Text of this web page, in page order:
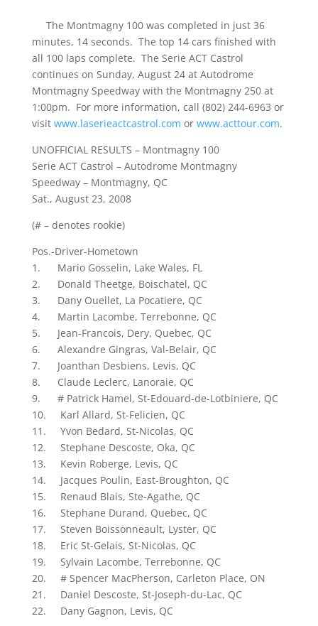
The Montmagny 100 was completed in just 36
minutes, 14 seconds. The top 14 cars finished with
all 100 laps complete. The Serie ACT Castrol
continues on Sunday, August 24 at Autodrome
Montmagny Speedway with the Montmagny 250 at
1:00pm. For more information, call (802) 244-6963 or
visit www.laserieactcastrol.com or www.acttour.com.
UNOFFICIAL RESULTS – Montmagny 100
Serie ACT Castrol – Autodrome Montmagny
Speedway – Montmagny, QC
Sat., August 23, 2008
(# – denotes rookie)
Pos.-Driver-Hometown
1. Mario Gosselin, Lake Wales, FL
2. Donald Theetge, Boischatel, QC
3. Dany Ouellet, La Pocatiere, QC
4. Martin Lacombe, Terrebonne, QC
5. Jean-Francois, Dery, Quebec, QC
6. Alexandre Gingras, Val-Belair, QC
7. Joanthan Desbiens, Levis, QC
8. Claude Leclerc, Lanoraie, QC
9. # Patrick Hamel, St-Edouard-de-Lotbiniere, QC
10. Karl Allard, St-Felicien, QC
11. Yvon Bedard, St-Nicolas, QC
12. Stephane Descoste, Oka, QC
13. Kevin Roberge, Levis, QC
14. Jacques Poulin, East-Broughton, QC
15. Renaud Blais, Ste-Agathe, QC
16. Stephane Durand, Quebec, QC
17. Steven Boissonneault, Lyster, QC
18. Eric St-Gelais, St-Nicolas, QC
19. Sylvain Lacombe, Terrebonne, QC
20. # Spencer MacPherson, Carleton Place, ON
21. Daniel Descoste, St-Joseph-du-Lac, QC
22. Dany Gagnon, Levis, QC